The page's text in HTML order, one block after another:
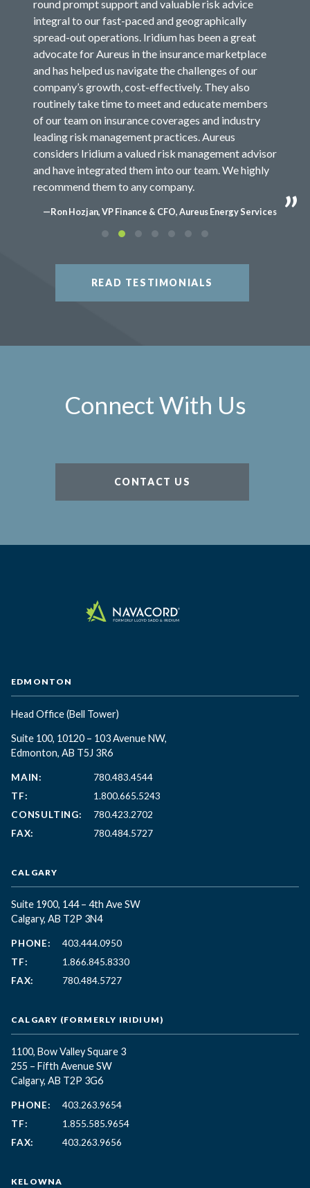
round prompt support and valuable risk advice
integral to our fast-paced and geographically
spread-out operations. Iridium has been a great
advocate for Aureus in the insurance marketplace
and has helped us navigate the challenges of our
company’s growth, cost-effectively. They also
routinely take time to meet and educate members
of our team on insurance coverages and industry
leading risk management practices. Aureus
considers Iridium a valued risk management advisor
and have integrated them into our team. We highly
recommend them to any company.
—Ron Hozjan, VP Finance & CFO, Aureus Energy Services
READ TESTIMONIALS
Connect With Us
CONTACT US
EDMONTON
Head Office(Bell Tower)
Suite 100, 10120 – 103 Avenue NW,
Edmonton, AB T5J 3R6
MAIN:
780.483.4544
TF:
1.800.665.5243
CONSULTING:
780.423.2702
FAX:
780.484.5727
CALGARY
Suite 1900, 144 – 4th Ave SW
Calgary, AB T2P 3N4
PHONE:
403.444.0950
TF:
1.866.845.8330
FAX:
780.484.5727
CALGARY (FORMERLY IRIDIUM)
1100, Bow Valley Square 3
255 – Fifth Avenue SW
Calgary, AB T2P 3G6
PHONE:
403.263.9654
TF:
1.855.585.9654
FAX:
403.263.9656
KELOWNA